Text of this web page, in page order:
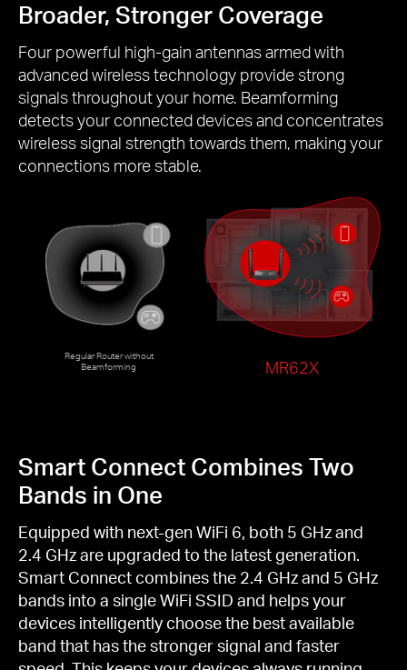
Broader, Stronger Coverage
Four powerful high-gain antennas armed with
advanced wireless technology provide strong
signals throughout your home. Beamforming
detects your connected devices and concentrates
wireless signal strength towards them, making your
connections more stable.
Regular Router without
Beamforming
MR62X
Smart Connect Combines Two
Bands in One
Equipped with next-gen WiFi 6, both 5 GHz and
2.4 GHz are upgraded to the latest generation.
Smart Connect combines the 2.4 GHz and 5 GHz
bands into a single WiFi SSID and helps your
devices intelligently choose the best available
band that has the stronger signal and faster